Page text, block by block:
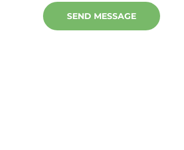
SEND MESSAGE